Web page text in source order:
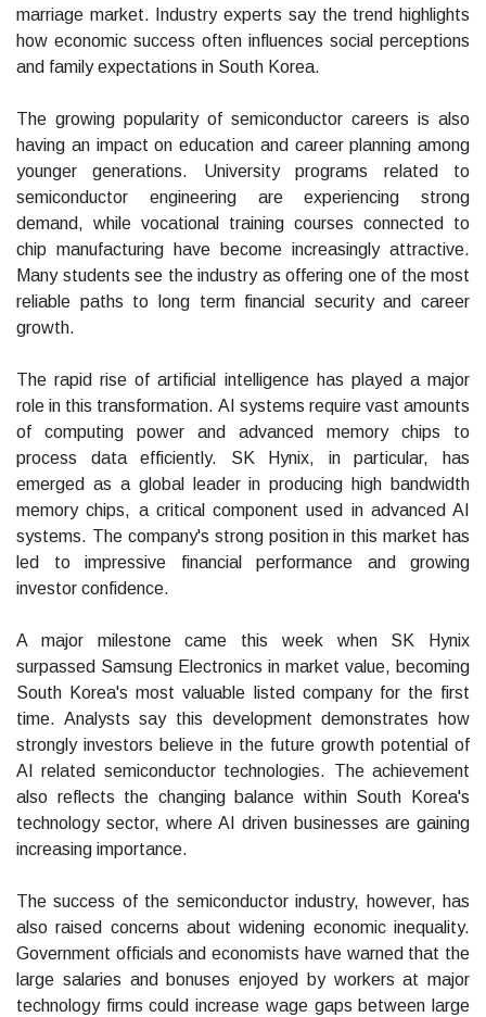
marriage market. Industry experts say the trend highlights
how economic success often influences social perceptions
and family expectations in South Korea.
The growing popularity of semiconductor careers is also
having an impact on education and career planning among
younger generations. University programs related to
semiconductor engineering are experiencing strong
demand, while vocational training courses connected to
chip manufacturing have become increasingly attractive.
Many students see the industry as offering one of the most
reliable paths to long term financial security and career
growth.
The rapid rise of artificial intelligence has played a major
role in this transformation. AI systems require vast amounts
of computing power and advanced memory chips to
process data efficiently. SK Hynix, in particular, has
emerged as a global leader in producing high bandwidth
memory chips, a critical component used in advanced AI
systems. The company's strong position in this market has
led to impressive financial performance and growing
investor confidence.
A major milestone came this week when SK Hynix
surpassed Samsung Electronics in market value, becoming
South Korea's most valuable listed company for the first
time. Analysts say this development demonstrates how
strongly investors believe in the future growth potential of
AI related semiconductor technologies. The achievement
also reflects the changing balance within South Korea's
technology sector, where AI driven businesses are gaining
increasing importance.
The success of the semiconductor industry, however, has
also raised concerns about widening economic inequality.
Government officials and economists have warned that the
large salaries and bonuses enjoyed by workers at major
technology firms could increase wage gaps between large